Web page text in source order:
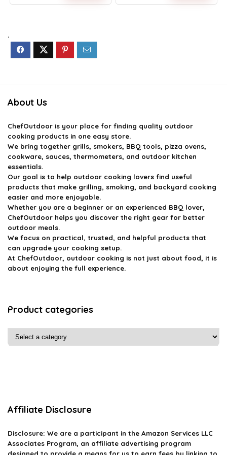
Original
Current
Original
Current
.
About Us
ChefOutdoor is your place for finding quality outdoor
cooking products in one easy store.
We bring together grills, smokers, BBQ tools, pizza ovens,
cookware, sauces, thermometers, and outdoor kitchen
essentials.
Our goal is to help outdoor cooking lovers find useful
products that make grilling, smoking, and backyard cooking
easier and more enjoyable.
Whether you are a beginner or an experienced BBQ lover,
ChefOutdoor helps you discover the right gear for better
outdoor meals.
We focus on practical, trusted, and helpful products that
can upgrade your cooking setup.
At ChefOutdoor, outdoor cooking is not just about food, it is
about enjoying the full experience.
Product categories
Affiliate Disclosure
Disclosure: We are a participant in the Amazon Services LLC
Associates Program, an affiliate advertising program
designed to provide a means for us to earn fees by linking to